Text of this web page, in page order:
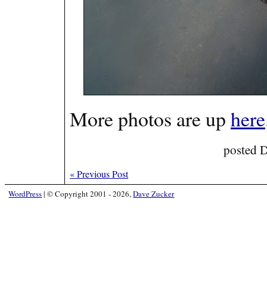
More photos are up here
posted
«Previous Post
WordPress| © Copyright 2001 - 2026,Dave Zucker